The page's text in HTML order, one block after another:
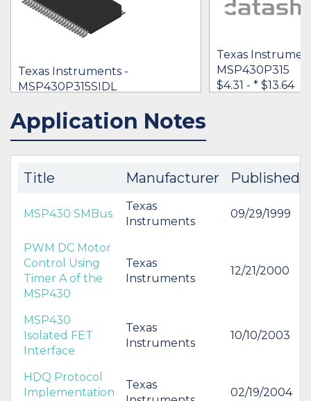
Texas Instruments -
MSP430P315SIDL
IN STOCK 34225
BUY
Texas
MSP430P315
$4.31 - * $13.64
Application Notes
Title Manufacturer Published
MSP430 SMBus
Texas
Instruments
09/29/1999
PWM DC Motor
Control Using
Timer A of the
MSP430
Texas
Instruments
12/21/2000
MSP430
Isolated FET
Interface
Texas
Instruments
10/10/2003
HDQ Protocol
Implementation
Texas
02/19/2004